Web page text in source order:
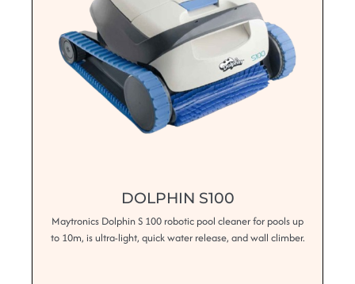
DOLPHIN S100
Maytronics Dolphin S 100 robotic pool cleaner for pools up
to 10m, is ultra-light, quick water release, and wall climber.